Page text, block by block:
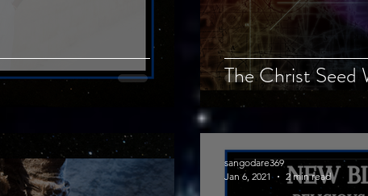
The Christ Seed
sangodare369
Jan 6, 2021
2 min read